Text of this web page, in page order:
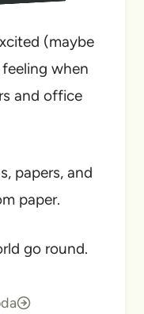
(maybe
when
and office
papers, and
paper.
go round.